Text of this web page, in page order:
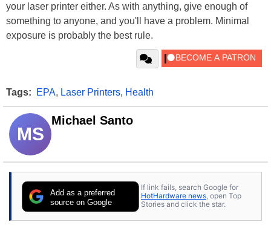
your laser printer either. As with anything, give enough of
something to anyone, and you'll have a problem. Minimal
exposure is probably the best rule.
Tags: EPA, Laser Printers, Health
MS
Michael Santo
Add as a preferred
source on Google
If link fails, search Google for
HotHardware news, open Top
Stories and click the star.